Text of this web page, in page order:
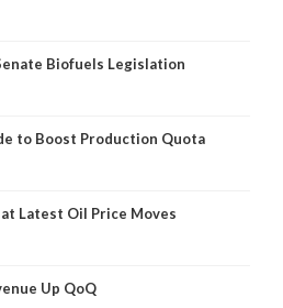
Biofuels Legislation
to Boost Production Quota
Latest Oil Price Moves
Up QoQ